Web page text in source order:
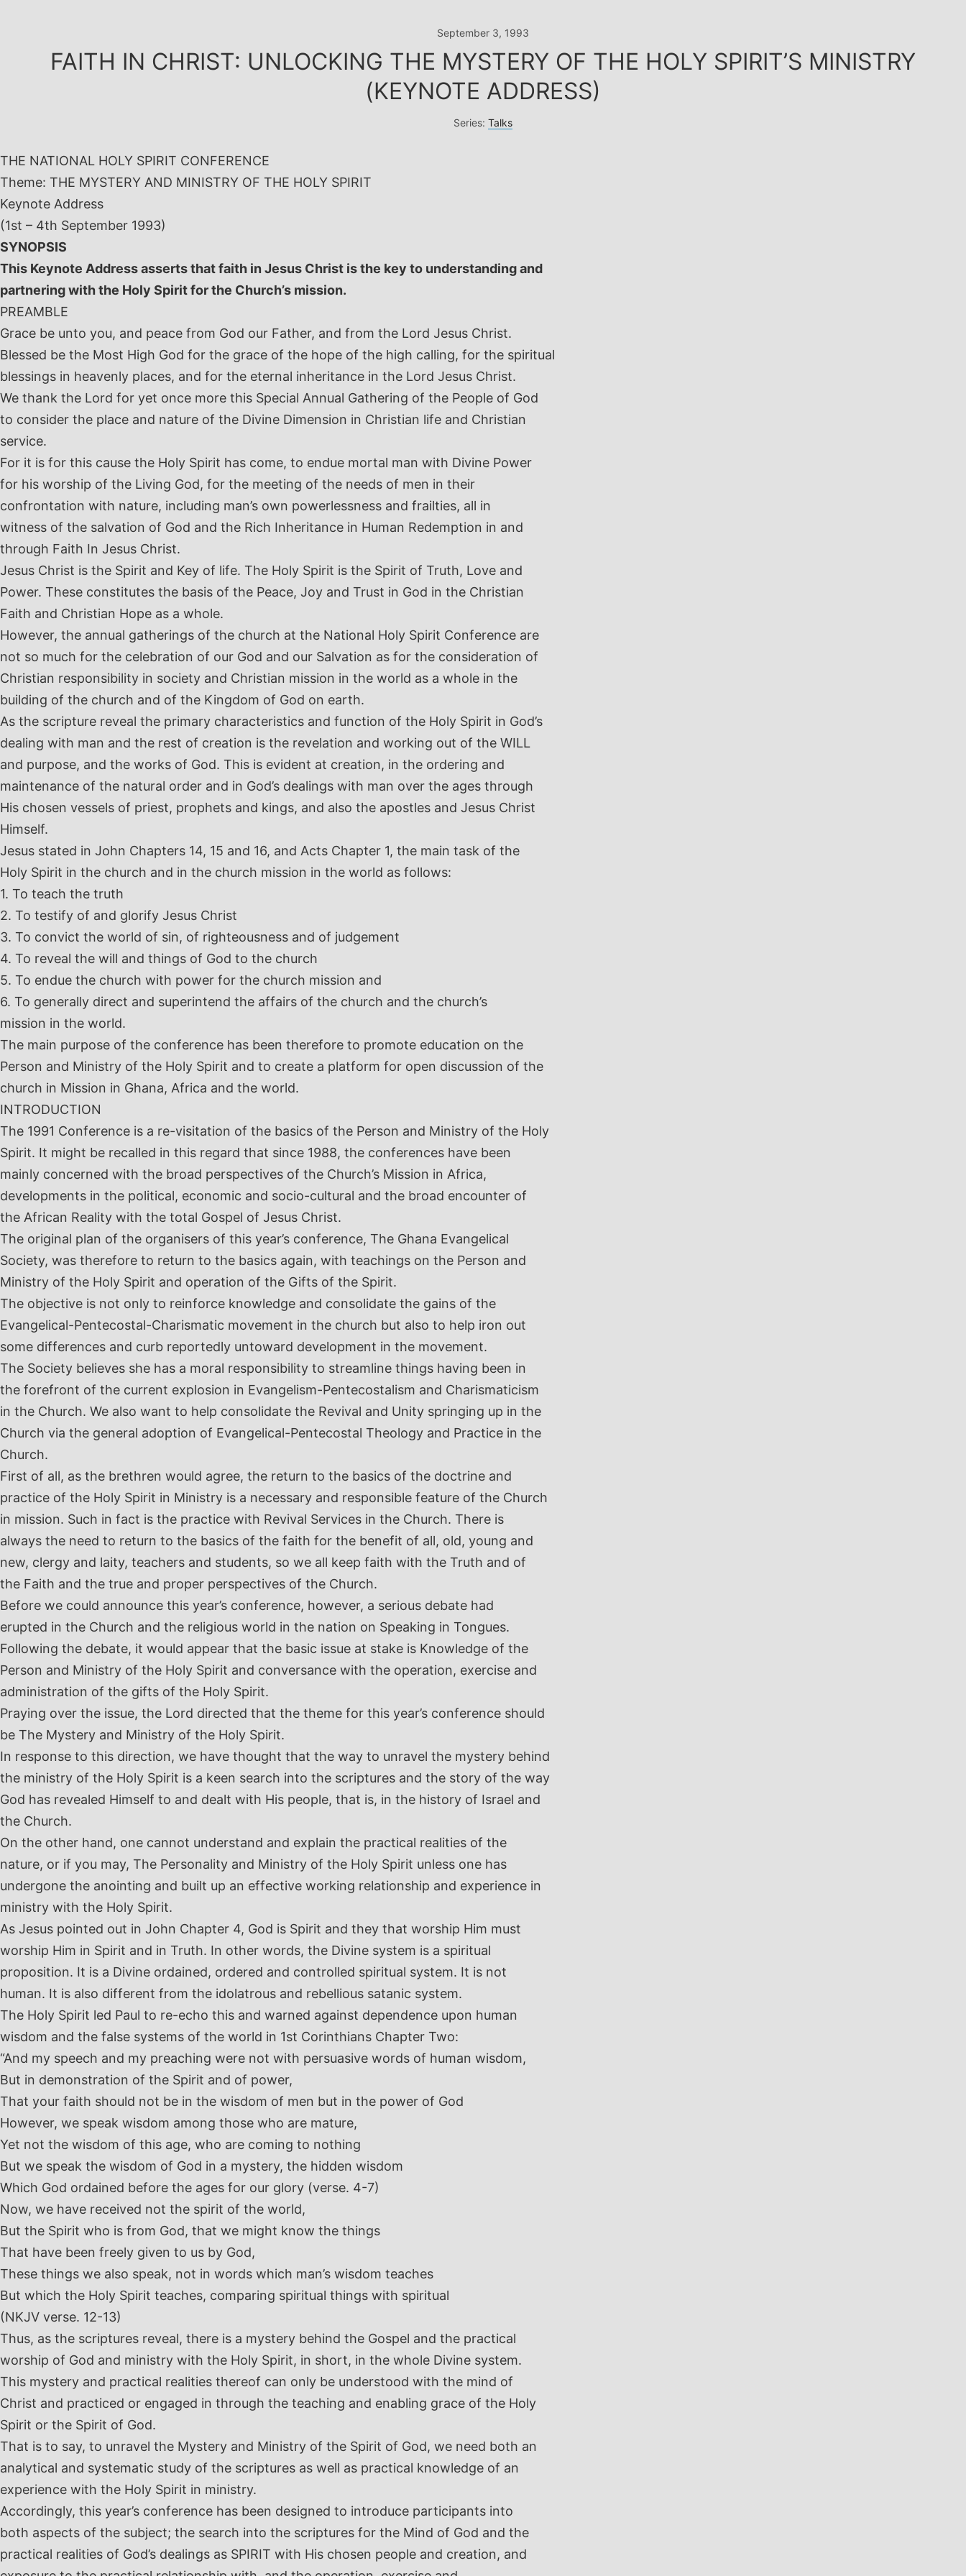
September 3, 1993
FAITH IN CHRIST: UNLOCKING THE MYSTERY OF THE HOLY SPIRIT’S MINISTRY
(KEYNOTE ADDRESS)
Series: Talks
THE NATIONAL HOLY SPIRIT CONFERENCE
Theme: THE MYSTERY AND MINISTRY OF THE HOLY SPIRIT
Keynote Address
(1st – 4th September 1993)
SYNOPSIS
This Keynote Address asserts that faith in Jesus Christ is the key to understanding and
partnering with the Holy Spirit for the Church’s mission.
PREAMBLE
Grace be unto you, and peace from God our Father, and from the Lord Jesus Christ.
Blessed be the Most High God for the grace of the hope of the high calling, for the spiritual
blessings in heavenly places, and for the eternal inheritance in the Lord Jesus Christ.
We thank the Lord for yet once more this Special Annual Gathering of the People of God
to consider the place and nature of the Divine Dimension in Christian life and Christian
service.
For it is for this cause the Holy Spirit has come, to endue mortal man with Divine Power
for his worship of the Living God, for the meeting of the needs of men in their
confrontation with nature, including man’s own powerlessness and frailties, all in
witness of the salvation of God and the Rich Inheritance in Human Redemption in and
through Faith In Jesus Christ.
Jesus Christ is the Spirit and Key of life. The Holy Spirit is the Spirit of Truth, Love and
Power. These constitutes the basis of the Peace, Joy and Trust in God in the Christian
Faith and Christian Hope as a whole.
However, the annual gatherings of the church at the National Holy Spirit Conference are
not so much for the celebration of our God and our Salvation as for the consideration of
Christian responsibility in society and Christian mission in the world as a whole in the
building of the church and of the Kingdom of God on earth.
As the scripture reveal the primary characteristics and function of the Holy Spirit in God’s
dealing with man and the rest of creation is the revelation and working out of the WILL
and purpose, and the works of God. This is evident at creation, in the ordering and
maintenance of the natural order and in God’s dealings with man over the ages through
His chosen vessels of priest, prophets and kings, and also the apostles and Jesus Christ
Himself.
Jesus stated in John Chapters 14, 15 and 16, and Acts Chapter 1, the main task of the
Holy Spirit in the church and in the church mission in the world as follows:
1. To teach the truth
2. To testify of and glorify Jesus Christ
3. To convict the world of sin, of righteousness and of judgement
4. To reveal the will and things of God to the church
5. To endue the church with power for the church mission and
6. To generally direct and superintend the affairs of the church and the church’s
mission in the world.
The main purpose of the conference has been therefore to promote education on the
Person and Ministry of the Holy Spirit and to create a platform for open discussion of the
church in Mission in Ghana, Africa and the world.
INTRODUCTION
The 1991 Conference is a re-visitation of the basics of the Person and Ministry of the Holy
Spirit. It might be recalled in this regard that since 1988, the conferences have been
mainly concerned with the broad perspectives of the Church’s Mission in Africa,
developments in the political, economic and socio-cultural and the broad encounter of
the African Reality with the total Gospel of Jesus Christ.
The original plan of the organisers of this year’s conference, The Ghana Evangelical
Society, was therefore to return to the basics again, with teachings on the Person and
Ministry of the Holy Spirit and operation of the Gifts of the Spirit.
The objective is not only to reinforce knowledge and consolidate the gains of the
Evangelical-Pentecostal-Charismatic movement in the church but also to help iron out
some differences and curb reportedly untoward development in the movement.
The Society believes she has a moral responsibility to streamline things having been in
the forefront of the current explosion in Evangelism-Pentecostalism and Charismaticism
in the Church. We also want to help consolidate the Revival and Unity springing up in the
Church via the general adoption of Evangelical-Pentecostal Theology and Practice in the
Church.
First of all, as the brethren would agree, the return to the basics of the doctrine and
practice of the Holy Spirit in Ministry is a necessary and responsible feature of the Church
in mission. Such in fact is the practice with Revival Services in the Church. There is
always the need to return to the basics of the faith for the benefit of all, old, young and
new, clergy and laity, teachers and students, so we all keep faith with the Truth and of
the Faith and the true and proper perspectives of the Church.
Before we could announce this year’s conference, however, a serious debate had
erupted in the Church and the religious world in the nation on Speaking in Tongues.
Following the debate, it would appear that the basic issue at stake is Knowledge of the
Person and Ministry of the Holy Spirit and conversance with the operation, exercise and
administration of the gifts of the Holy Spirit.
Praying over the issue, the Lord directed that the theme for this year’s conference should
be The Mystery and Ministry of the Holy Spirit.
In response to this direction, we have thought that the way to unravel the mystery behind
the ministry of the Holy Spirit is a keen search into the scriptures and the story of the way
God has revealed Himself to and dealt with His people, that is, in the history of Israel and
the Church.
On the other hand, one cannot understand and explain the practical realities of the
nature, or if you may, The Personality and Ministry of the Holy Spirit unless one has
undergone the anointing and built up an effective working relationship and experience in
ministry with the Holy Spirit.
As Jesus pointed out in John Chapter 4, God is Spirit and they that worship Him must
worship Him in Spirit and in Truth. In other words, the Divine system is a spiritual
proposition. It is a Divine ordained, ordered and controlled spiritual system. It is not
human. It is also different from the idolatrous and rebellious satanic system.
The Holy Spirit led Paul to re-echo this and warned against dependence upon human
wisdom and the false systems of the world in 1st Corinthians Chapter Two:
“And my speech and my preaching were not with persuasive words of human wisdom,
But in demonstration of the Spirit and of power,
That your faith should not be in the wisdom of men but in the power of God
However, we speak wisdom among those who are mature,
Yet not the wisdom of this age, who are coming to nothing
But we speak the wisdom of God in a mystery, the hidden wisdom
Which God ordained before the ages for our glory (verse. 4-7)
Now, we have received not the spirit of the world,
But the Spirit who is from God, that we might know the things
That have been freely given to us by God,
These things we also speak, not in words which man’s wisdom teaches
But which the Holy Spirit teaches, comparing spiritual things with spiritual
(NKJV verse. 12-13)
Thus, as the scriptures reveal, there is a mystery behind the Gospel and the practical
worship of God and ministry with the Holy Spirit, in short, in the whole Divine system.
This mystery and practical realities thereof can only be understood with the mind of
Christ and practiced or engaged in through the teaching and enabling grace of the Holy
Spirit or the Spirit of God.
That is to say, to unravel the Mystery and Ministry of the Spirit of God, we need both an
analytical and systematic study of the scriptures as well as practical knowledge of an
experience with the Holy Spirit in ministry.
Accordingly, this year’s conference has been designed to introduce participants into
both aspects of the subject; the search into the scriptures for the Mind of God and the
practical realities of God’s dealings as SPIRIT with His chosen people and creation, and